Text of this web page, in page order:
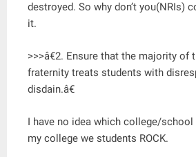
destroyed. So why don’t you(NRIs)
it.
>>>â€2. Ensure that the majority of
fraternity treats students with
disdain.â€
I have no idea which college/
my college we students ROCK.